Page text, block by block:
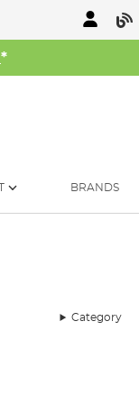
*
BRANDS
Category